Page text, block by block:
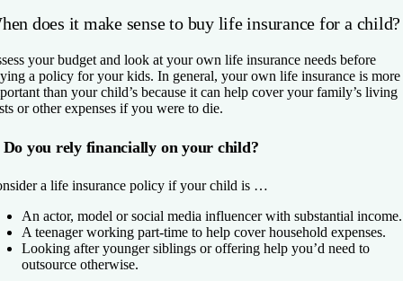
does it make sense to buy life insurance for a child?
your budget and look at your own life insurance needs before
a policy for your kids. In general, your own life insurance is more
than your child’s because it can help cover your family’s living
or other expenses if you were to die.
Do you rely financially on your child?
a life insurance policy if your child is …
An actor, model or social media influencer with substantial income.
A teenager working part-time to help cover household expenses.
Looking after younger siblings or offering help you’d need to
outsource otherwise.